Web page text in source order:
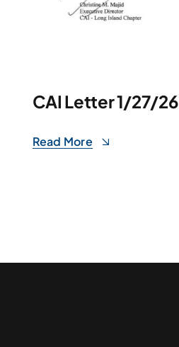
CAI Letter 1/27/26
Read More